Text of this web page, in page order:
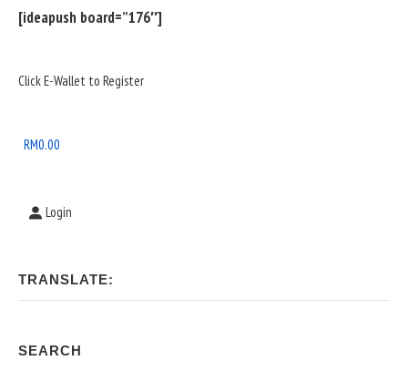
[ideapush board=”176″]
Sidebar
Area
Click E-Wallet to Register
RM0.00
Login
TRANSLATE:
SEARCH